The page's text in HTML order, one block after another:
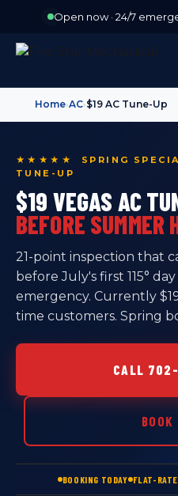
Open now · 24/7
Home›AC›$19 AC Tune-Up
★★★★★ SPRING
TUNE-UP
$19 VEGAS AC
BEFORE SUMMER
21-point inspection that
before July's first 115°
emergency. Currently
time customers. Spring
CALL
BOOK
BOOKING TODAY FLAT-